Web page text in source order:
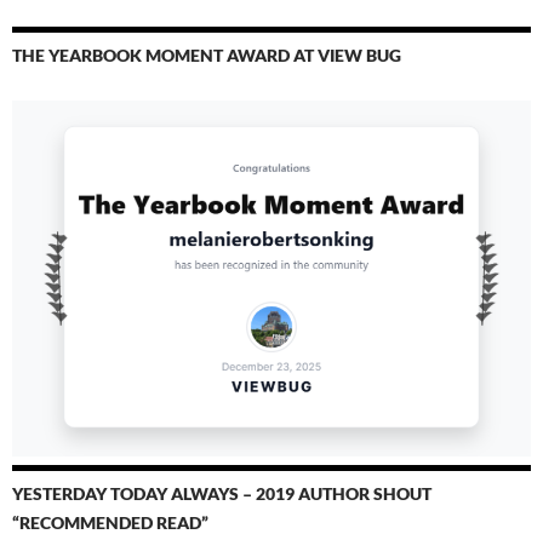
THE YEARBOOK MOMENT AWARD AT VIEW BUG
YESTERDAY TODAY ALWAYS – 2019 AUTHOR SHOUT
“RECOMMENDED READ”